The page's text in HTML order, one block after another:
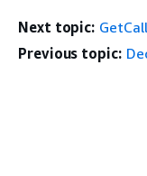
Next topic:
Previous topic: